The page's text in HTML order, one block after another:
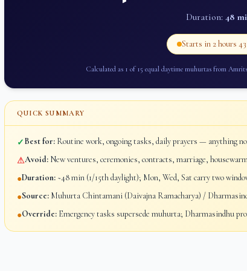
Duration: 48
Starts in 2 hours
Calculated as 1 of 15 equal daytime muhurtas from
QUICK SUMMARY
✓Best for: Routine work, ongoing tasks, daily prayers — anything
⚠Avoid: New ventures, ceremonies, contracts, marriage,
●Duration: ~48 min (1/15th daylight); Mon, Wed, Sat carry two
●Source: Muhurta Chintamani (Daivajna Ramacharya) /
●Override: Emergency tasks supersede muhurta; Dharmasindhu